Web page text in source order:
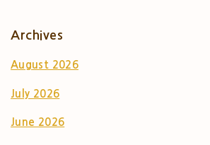
Archives
August 2026
July 2026
June 2026